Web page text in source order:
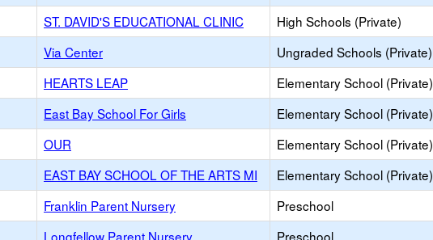
ST. DAVID'S EDUCATIONAL CLINIC High Schools (Private)
Via Center Ungraded Schools (Private)
HEARTS LEAP Elementary School (Private)
East Bay School For Girls Elementary School (Private)
OUR Elementary School (Private)
EAST BAY SCHOOL OF THE ARTS MI Elementary School (Private)
Franklin Parent Nursery Preschool
Longfellow Parent Nursery Preschool